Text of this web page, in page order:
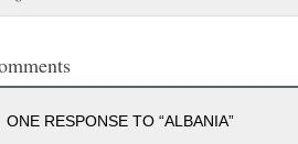
ONE RESPONSE TO “ALBANIA”